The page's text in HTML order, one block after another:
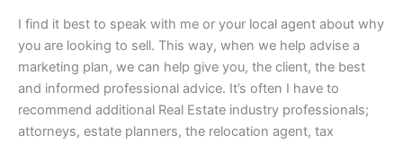
I find it best to speak with me or your local agent about why
you are looking to sell. This way, when we help advise a
marketing plan, we can help give you, the client, the best
and informed professional advice. It’s often I have to
recommend additional Real Estate industry professionals;
attorneys, estate planners, the relocation agent, tax